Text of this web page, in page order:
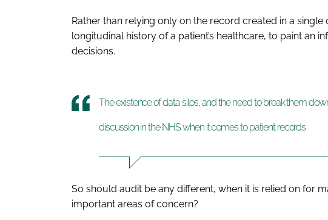
Rather than relying only on the record created in a single
longitudinal history of a patient’s healthcare, to paint an
decisions.
The existence of data silos, and the need to break them
discussion in the NHS when it comes to patient records
So should audit be any different, when it is relied on for
important areas of concern?